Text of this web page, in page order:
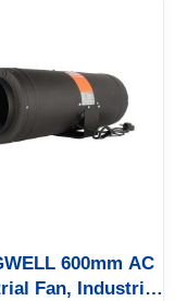
600mm AC
Fan, Industrial